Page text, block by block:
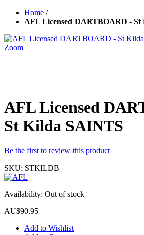
Home /
AFL Licensed DARTBOARD -
Zoom
AFL Licensed
St Kilda SAINTS
Be the first to review this product
SKU: STKILDB
Availability: Out of stock
AU$90.95
Add to Wishlist